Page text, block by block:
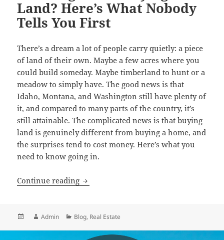
Land? Here’s What Nobody
Tells You First
There’s a dream a lot of people carry quietly: a piece
of land of their own. Maybe a few acres where you
could build someday. Maybe timberland to hunt or a
meadow to simply have. The good news is that
Idaho, Montana, and Washington still have plenty of
it, and compared to many parts of the country, it’s
still attainable. The complicated news is that buying
land is genuinely different from buying a home, and
the surprises tend to cost money. Here’s what you
need to know going in.
Continue reading Thinking About Buying Land? Here’s
PostedAuthor
Admin Categories
Blog, Real Estate